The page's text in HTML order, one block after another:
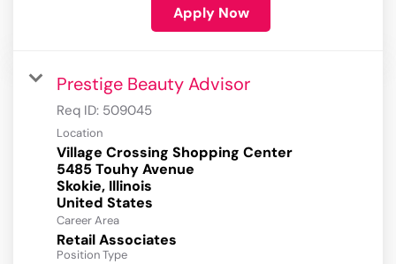
Apply Now
Prestige Beauty Advisor
Req ID: 509045
Location
Village Crossing Shopping Center
5485 Touhy Avenue
Skokie, Illinois
Career Area
Retail Associates
Position Type